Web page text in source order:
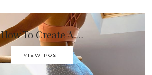
How To Create A …
VIEW POST